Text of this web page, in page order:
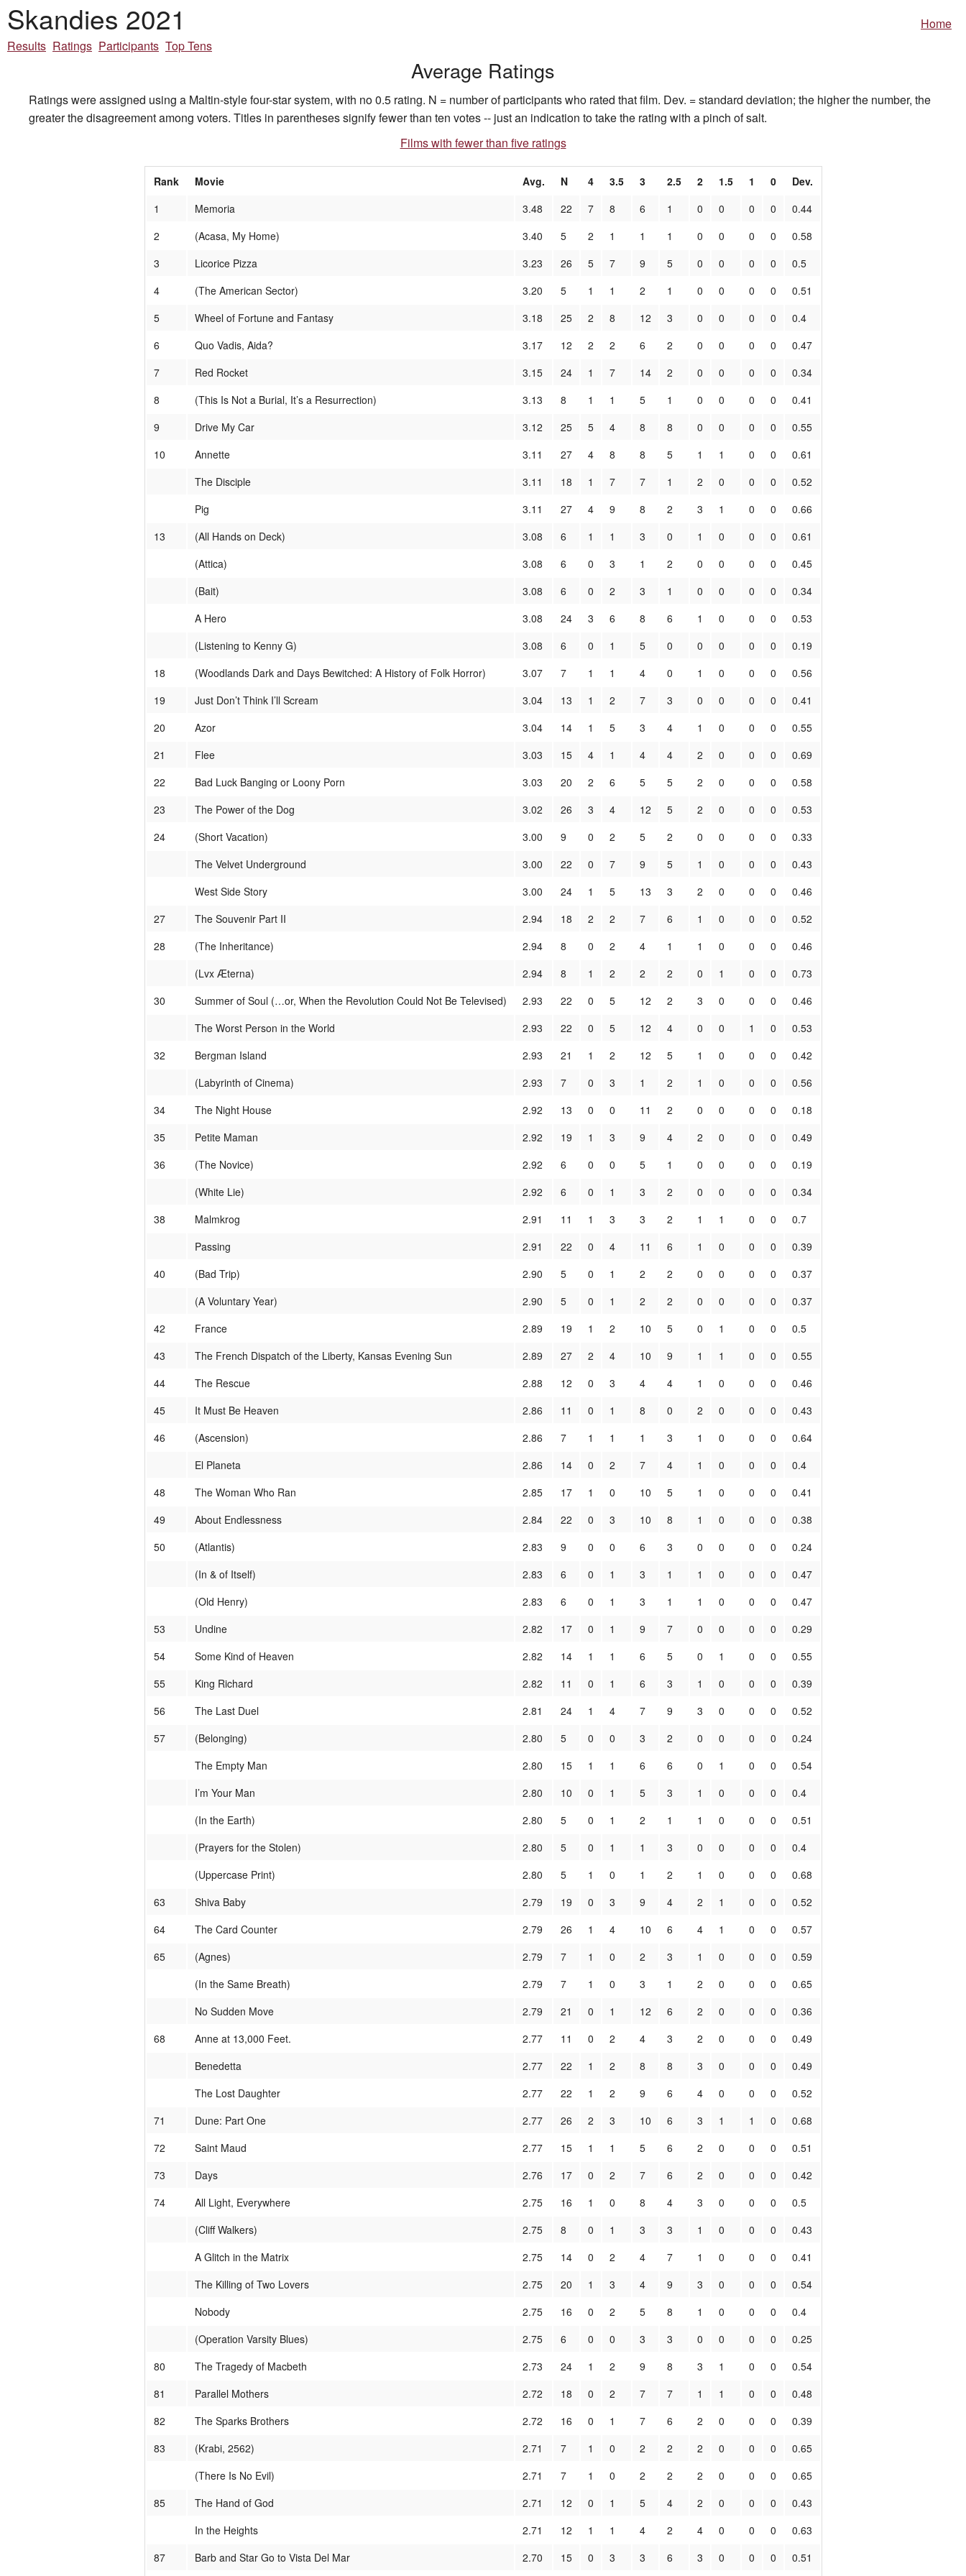
Skandies 2021
Home
Results Ratings Participants Top Tens
Average Ratings
Ratings were assigned using a Maltin-style four-star system, with no 0.5 rating. N = number of participants who rated that film. Dev. = standard deviation; the higher the number, the
greater the disagreement among voters. Titles in parentheses signify fewer than ten votes -- just an indication to take the rating with a pinch of salt.
Films with fewer than five ratings
Rank Movie Avg. N 4 3.5 3 2.5 2 1.5 1 0
Dev.
1
Memoria 3.48 22 7 8 6 1 0 0 0 0
0.44
2
(Acasa, My Home) 3.40 5 2 1 1 1 0 0 0 0
0.58
3
Licorice Pizza 3.23 26 5 7 9 5 0 0 0 0
0.5
4
(The American Sector) 3.20 5 1 1 2 1 0 0 0 0
0.51
5
Wheel of Fortune and Fantasy 3.18 25 2 8 12 3 0 0 0 0
0.4
6
Quo Vadis, Aida? 3.17 12 2 2 6 2 0 0 0 0
0.47
7
Red Rocket 3.15 24 1 7 14 2 0 0 0 0
0.34
8
(This Is Not a Burial, It’s a Resurrection) 3.13 8 1 1 5 1 0 0 0 0
0.41
9
Drive My Car 3.12 25 5 4 8 8 0 0 0 0
0.55
10
Annette 3.11 27 4 8 8 5 1 1 0 0
0.61
The Disciple
3.11 18 1 7 7 1 2 0 0 0
0.52
Pig
3.11 27 4 9 8 2 3 1 0 0
0.66
13
(All Hands on Deck) 3.08 6 1 1 3 0 1 0 0 0
0.61
(Attica)
3.08 6 0 3 1 2 0 0 0 0
0.45
(Bait)
3.08 6 0 2 3 1 0 0 0 0
0.34
A Hero
3.08 24 3 6 8 6 1 0 0 0
0.53
(Listening to Kenny G)
3.08 6 0 1 5 0 0 0 0 0
0.19
18
(Woodlands Dark and Days Bewitched: A History of Folk Horror) 3.07 7 1 1 4 0 1 0 0 0
0.56
19
Just Don’t Think I’ll Scream 3.04 13 1 2 7 3 0 0 0 0
0.41
20
Azor 3.04 14 1 5 3 4 1 0 0 0
0.55
21
Flee 3.03 15 4 1 4 4 2 0 0 0
0.69
22
Bad Luck Banging or Loony Porn 3.03 20 2 6 5 5 2 0 0 0
0.58
23
The Power of the Dog 3.02 26 3 4 12 5 2 0 0 0
0.53
24
(Short Vacation) 3.00 9 0 2 5 2 0 0 0 0
0.33
The Velvet Underground
3.00 22 0 7 9 5 1 0 0 0
0.43
West Side Story
3.00 24 1 5 13 3 2 0 0 0
0.46
27
The Souvenir Part II 2.94 18 2 2 7 6 1 0 0 0
0.52
28
(The Inheritance) 2.94 8 0 2 4 1 1 0 0 0
0.46
(Lvx Æterna)
2.94 8 1 2 2 2 0 1 0 0
0.73
30
Summer of Soul (…or, When the Revolution Could Not Be Televised) 2.93 22 0 5 12 2 3 0 0 0
0.46
The Worst Person in the World
2.93 22 0 5 12 4 0 0 1 0
0.53
32
Bergman Island 2.93 21 1 2 12 5 1 0 0 0
0.42
(Labyrinth of Cinema)
2.93 7 0 3 1 2 1 0 0 0
0.56
34
The Night House 2.92 13 0 0 11 2 0 0 0 0
0.18
35
Petite Maman 2.92 19 1 3 9 4 2 0 0 0
0.49
36
(The Novice) 2.92 6 0 0 5 1 0 0 0 0
0.19
(White Lie)
2.92 6 0 1 3 2 0 0 0 0
0.34
38
Malmkrog 2.91 11 1 3 3 2 1 1 0 0
0.7
Passing
2.91 22 0 4 11 6 1 0 0 0
0.39
40
(Bad Trip) 2.90 5 0 1 2 2 0 0 0 0
0.37
(A Voluntary Year)
2.90 5 0 1 2 2 0 0 0 0
0.37
42
France 2.89 19 1 2 10 5 0 1 0 0
0.5
43
The French Dispatch of the Liberty, Kansas Evening Sun 2.89 27 2 4 10 9 1 1 0 0
0.55
44
The Rescue 2.88 12 0 3 4 4 1 0 0 0
0.46
45
It Must Be Heaven 2.86 11 0 1 8 0 2 0 0 0
0.43
46
(Ascension) 2.86 7 1 1 1 3 1 0 0 0
0.64
El Planeta
2.86 14 0 2 7 4 1 0 0 0
0.4
48
The Woman Who Ran 2.85 17 1 0 10 5 1 0 0 0
0.41
49
About Endlessness 2.84 22 0 3 10 8 1 0 0 0
0.38
50
(Atlantis) 2.83 9 0 0 6 3 0 0 0 0
0.24
(In & of Itself)
2.83 6 0 1 3 1 1 0 0 0
0.47
(Old Henry)
2.83 6 0 1 3 1 1 0 0 0
0.47
53
Undine 2.82 17 0 1 9 7 0 0 0 0
0.29
54
Some Kind of Heaven 2.82 14 1 1 6 5 0 1 0 0
0.55
55
King Richard 2.82 11 0 1 6 3 1 0 0 0
0.39
56
The Last Duel 2.81 24 1 4 7 9 3 0 0 0
0.52
57
(Belonging) 2.80 5 0 0 3 2 0 0 0 0
0.24
The Empty Man
2.80 15 1 1 6 6 0 1 0 0
0.54
I’m Your Man
2.80 10 0 1 5 3 1 0 0 0
0.4
(In the Earth)
2.80 5 0 1 2 1 1 0 0 0
0.51
(Prayers for the Stolen)
2.80 5 0 1 1 3 0 0 0 0
0.4
(Uppercase Print)
2.80 5 1 0 1 2 1 0 0 0
0.68
63
Shiva Baby 2.79 19 0 3 9 4 2 1 0 0
0.52
64
The Card Counter 2.79 26 1 4 10 6 4 1 0 0
0.57
65
(Agnes) 2.79 7 1 0 2 3 1 0 0 0
0.59
(In the Same Breath)
2.79 7 1 0 3 1 2 0 0 0
0.65
No Sudden Move
2.79 21 0 1 12 6 2 0 0 0
0.36
68
Anne at 13,000 Feet. 2.77 11 0 2 4 3 2 0 0 0
0.49
Benedetta
2.77 22 1 2 8 8 3 0 0 0
0.49
The Lost Daughter
2.77 22 1 2 9 6 4 0 0 0
0.52
71
Dune: Part One 2.77 26 2 3 10 6 3 1 1 0
0.68
72
Saint Maud 2.77 15 1 1 5 6 2 0 0 0
0.51
73
Days 2.76 17 0 2 7 6 2 0 0 0
0.42
74
All Light, Everywhere 2.75 16 1 0 8 4 3 0 0 0
0.5
(Cliff Walkers)
2.75 8 0 1 3 3 1 0 0 0
0.43
A Glitch in the Matrix
2.75 14 0 2 4 7 1 0 0 0
0.41
The Killing of Two Lovers
2.75 20 1 3 4 9 3 0 0 0
0.54
Nobody
2.75 16 0 2 5 8 1 0 0 0
0.4
(Operation Varsity Blues)
2.75 6 0 0 3 3 0 0 0 0
0.25
80
The Tragedy of Macbeth 2.73 24 1 2 9 8 3 1 0 0
0.54
81
Parallel Mothers 2.72 18 0 2 7 7 1 1 0 0
0.48
82
The Sparks Brothers 2.72 16 0 1 7 6 2 0 0 0
0.39
83
(Krabi, 2562) 2.71 7 1 0 2 2 2 0 0 0
0.65
(There Is No Evil)
2.71 7 1 0 2 2 2 0 0 0
0.65
85
The Hand of God 2.71 12 0 1 5 4 2 0 0 0
0.43
In the Heights
2.71 12 1 1 4 2 4 0 0 0
0.63
87
Barb and Star Go to Vista Del Mar 2.70 15 0 3 3 6 3 0 0 0 0.51